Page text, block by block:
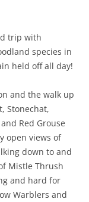
trip with
species in
held off all day!
and the walk up
Stonechat,
Red Grouse
open views of
down to and
Mistle Thrush
and hard for
Warblers and